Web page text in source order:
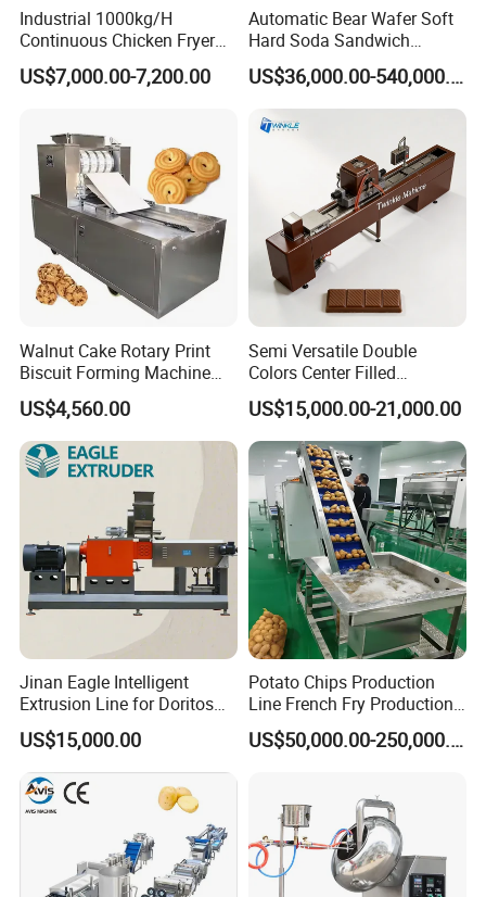
Industrial 1000kg/H
Continuous Chicken Fryer
Hot Dog Snack Food
Meatballs Nugget Pork Skin
Heating Potato Chips Frying
Machine
US$7,000.00-7,200.00
Automatic Bear Wafer Soft
Hard Soda Sandwich
Biscuit Making Machine for
Food Machinery Bakery
Equipment
US$36,000.00-540,000.00
Walnut Cake Rotary Print
Biscuit Forming Machine
Biscuit Cookie Machine
Small Biscuit Making
Machine Walnut Biscuit
Cake Making Machine to
Make Dog Biscuit
US$4,560.00
Semi Versatile Double
Colors Center Filled
Automatic Chocolate Filling
Depositing Machine
US$15,000.00-21,000.00
Jinan Eagle Intelligent
Extrusion Line for Doritos
Tortilla Chip Mass
Production
US$15,000.00
Potato Chips Production
Line French Fry Production
Line Frozen French Making
Line Potato Chips Making US$50,000.00-250,000.00